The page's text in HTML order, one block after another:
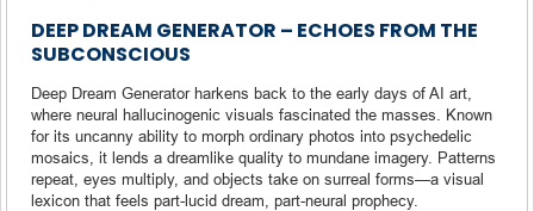
DEEP DREAM GENERATOR – ECHOES FROM THE
SUBCONSCIOUS
Deep Dream Generator harkens back to the early days of AI art,
where neural hallucinogenic visuals fascinated the masses. Known
for its uncanny ability to morph ordinary photos into psychedelic
mosaics, it lends a dreamlike quality to mundane imagery. Patterns
repeat, eyes multiply, and objects take on surreal forms—a visual
lexicon that feels part-lucid dream, part-neural prophecy.